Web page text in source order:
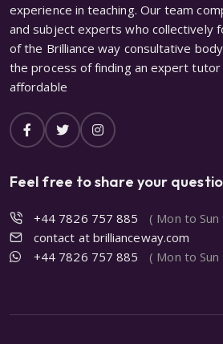
experience in teaching. Our team
and subject experts who collectively
of the Brilliance way consultative
the process of finding an expert tutor
affordable
Feel free to share your
+44 7826 757 885
( Mon to
contact at brillianceway.com
+44 7826 757 885
( Mon to